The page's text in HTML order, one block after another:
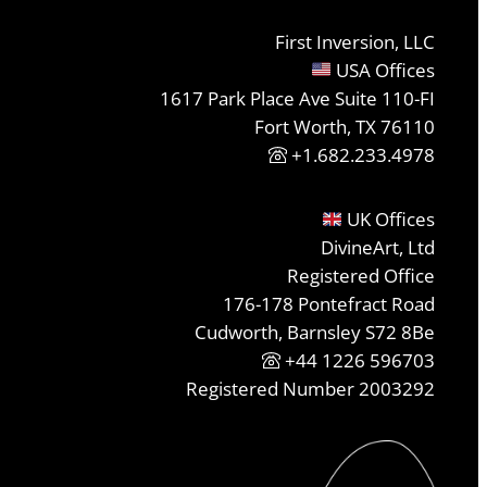
First Inversion, LLC
USA Offices
1617 Park Place Ave Suite 110-FI
Fort Worth, TX 76110
+1.682.233.4978
UK Offices
DivineArt, Ltd
Registered Office
176-178 Pontefract Road
Cudworth, Barnsley S72 8Be
+44 1226 596703
Registered Number 2003292